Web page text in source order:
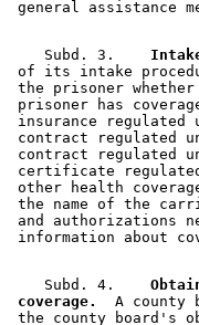
    Subd. 3.
of its intake
the prisoner
prisoner has
insurance regulated
contract regulated
contract regulated
certificate
other health
the name of the
and authorizations
    Subd. 4.
coverage.
A county
the county board's